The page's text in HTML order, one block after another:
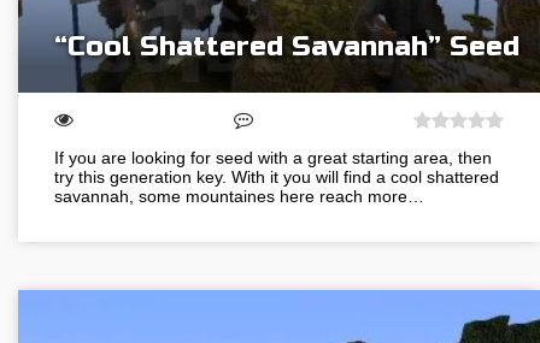
“Cool Shattered Savannah” Seed
If you are looking for seed with a great starting area, then
try this generation key. With it you will find a cool shattered
savannah, some mountaines here reach more…